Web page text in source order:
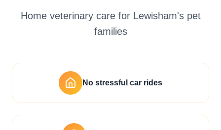
Home veterinary care for Lewisham's pet
families
No stressful car rides